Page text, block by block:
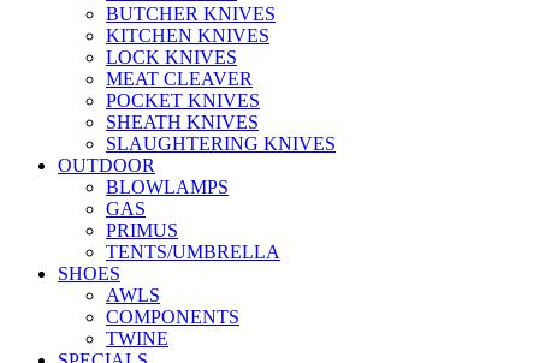
BUTCHER KNIVES
KITCHEN KNIVES
LOCK KNIVES
MEAT CLEAVER
POCKET KNIVES
SHEATH KNIVES
SLAUGHTERING KNIVES
OUTDOOR
BLOWLAMPS
GAS
PRIMUS
TENTS/UMBRELLA
SHOES
AWLS
COMPONENTS
TWINE